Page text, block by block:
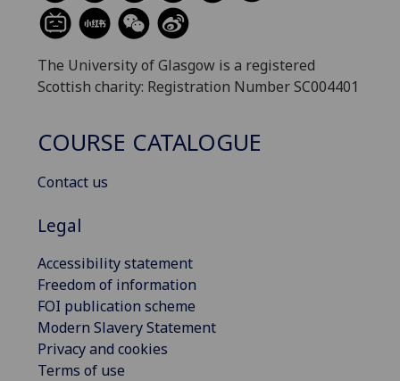
The University of Glasgow is a registered
Scottish charity: Registration Number SC004401
COURSE CATALOGUE
Contact us
Legal
Accessibility statement
Freedom of information
FOI publication scheme
Modern Slavery Statement
Privacy and cookies
Terms of use